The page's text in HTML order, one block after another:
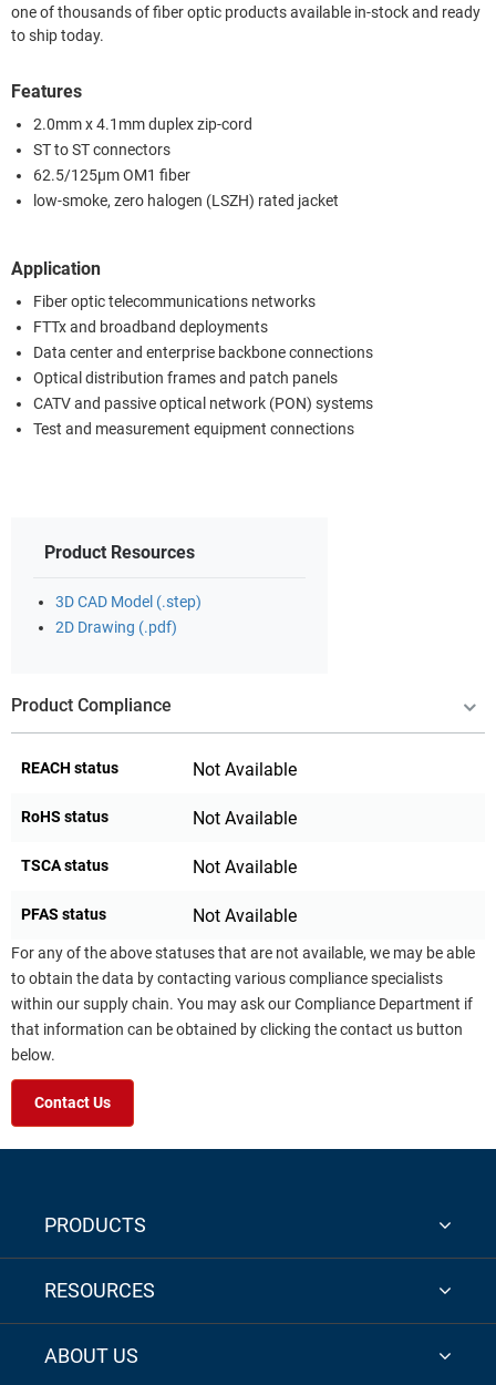
one of thousands of fiber optic products available in-stock and ready
to ship today.
Features
2.0mm x 4.1mm duplex zip-cord
ST to ST connectors
62.5/125µm OM1 fiber
low-smoke, zero halogen (LSZH) rated jacket
Application
Fiber optic telecommunications networks
FTTx and broadband deployments
Data center and enterprise backbone connections
Optical distribution frames and patch panels
CATV and passive optical network (PON) systems
Test and measurement equipment connections
Product Resources
3D CAD Model (.step)
2D Drawing (.pdf)
Product Compliance
REACH status Not Available
RoHS status Not Available
TSCA status Not Available
PFAS status Not Available
For any of the above statuses that are not available, we may be able
to obtain the data by contacting various compliance specialists
within our supply chain. You may ask our Compliance Department if
that information can be obtained by clicking the contact us button
below.
Contact Us
PRODUCTS
RESOURCES
ABOUT US